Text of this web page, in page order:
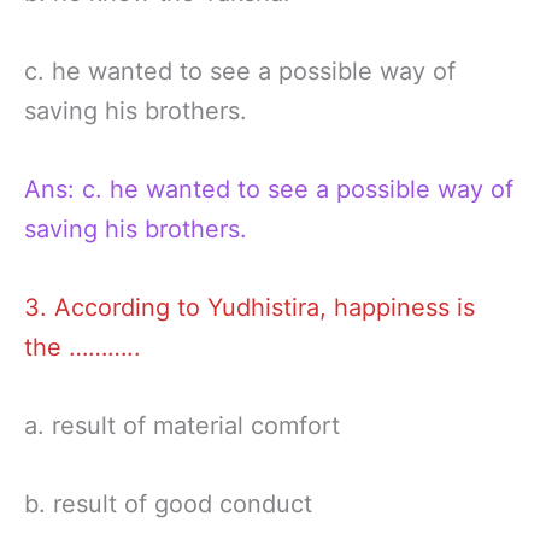
c. he wanted to see a possible way of
saving his brothers.
Ans: c. he wanted to see a possible way of
saving his brothers.
3. According to Yudhistira, happiness is
the ………..
a. result of material comfort
b. result of good conduct